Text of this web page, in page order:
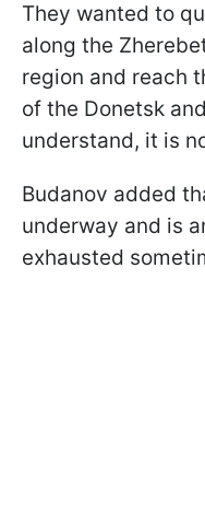
They wanted to
along the
region and reach
of the Donetsk
understand, it is
Budanov added
underway and is
exhausted